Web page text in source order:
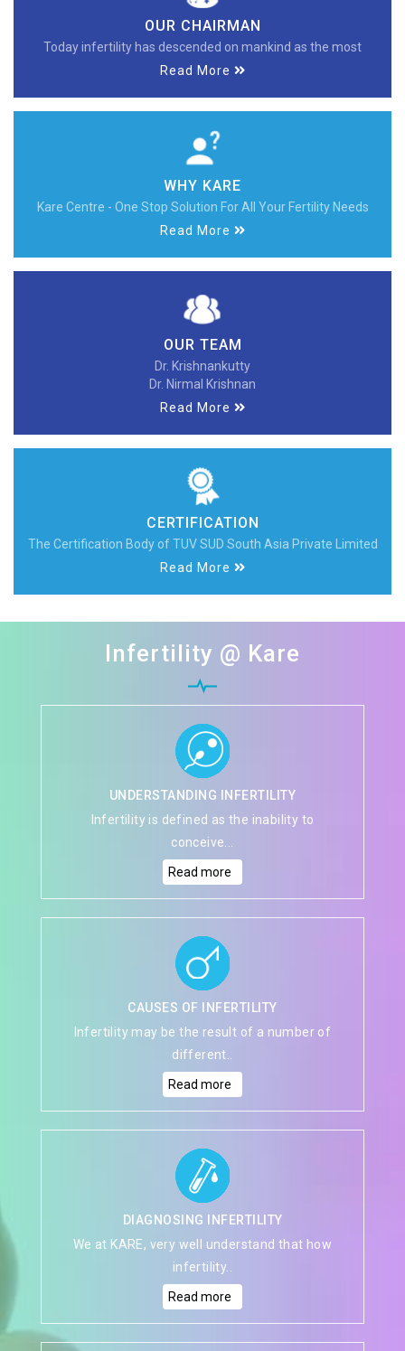
OUR CHAIRMAN
Today infertility has descended on mankind as the most
Read More
WHY KARE
Kare Centre - One Stop Solution For All Your Fertility Needs
Read More
OUR TEAM
Dr. Krishnankutty
Dr. Nirmal Krishnan
Read More
CERTIFICATION
The Certification Body of TUV SUD South Asia Private Limited
Read More
Infertility @ Kare
UNDERSTANDING INFERTILITY
Infertility is defined as the inability to
conceive...
Read more
CAUSES OF INFERTILITY
Infertility may be the result of a number of
different..
Read more
DIAGNOSING INFERTILITY
We at KARE, very well understand that how
infertility..
Read more